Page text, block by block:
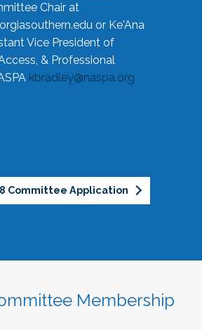
Chair at
or Ke'Ana
Vice President of
& Professional
kbradley@naspa.org
Committee Application
Membership